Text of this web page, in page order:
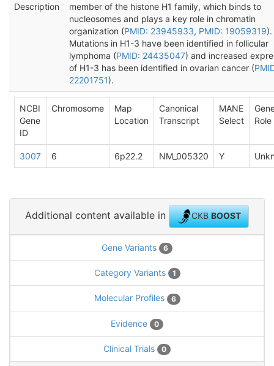
Description
member of the histone H1 family, which binds to
nucleosomes and plays a key role in chromatin
organization (PMID: 23945933, PMID: 19059319).
Mutations in H1-3 have been identified in follicular
lymphoma (PMID: 24435047) and increased
of H1-3 has been identified in ovarian cancer (
22201751).
NCBI
Gene
ID
Chromosome
Map
Location
Canonical
Transcript
MANE
Select
Role
3007 6 6p22.2 NM_005320 Y
Additional content available in CKBBOOST
Gene Variants 6
Category Variants 1
Molecular Profiles 6
Evidence 0
Clinical Trials 0